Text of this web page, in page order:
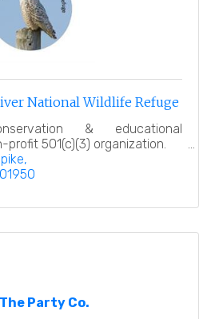
National Wildlife Refuge
& educational
501(c)(3) organization.
01950
Party Co.